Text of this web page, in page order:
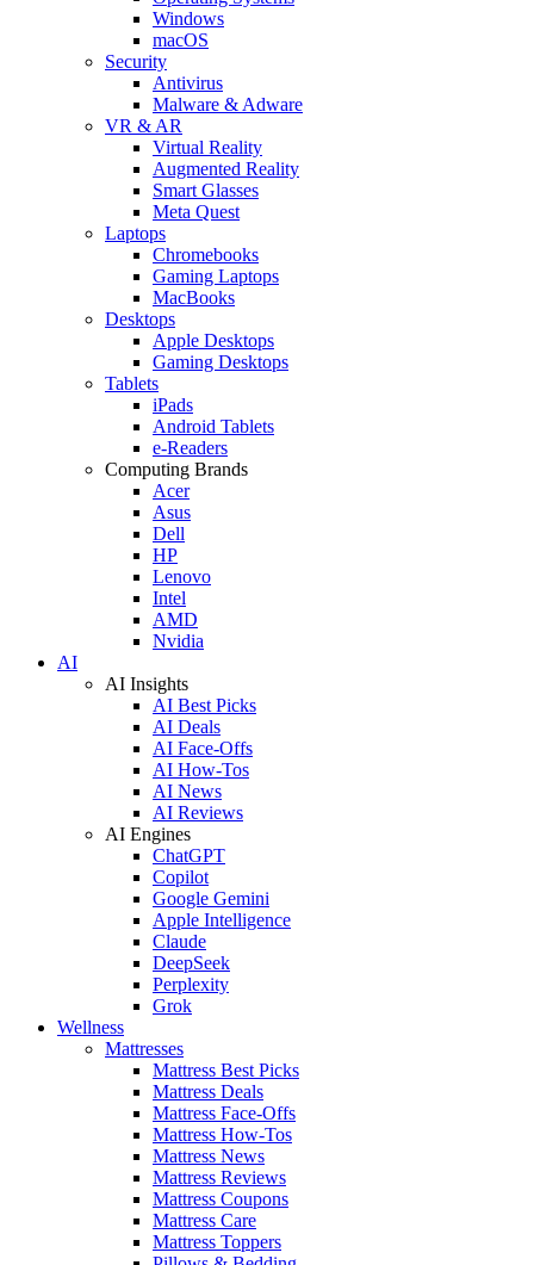
Windows
macOS
Security
Antivirus
Malware & Adware
VR & AR
Virtual Reality
Augmented Reality
Smart Glasses
Meta Quest
Laptops
Chromebooks
Gaming Laptops
MacBooks
Desktops
Apple Desktops
Gaming Desktops
Tablets
iPads
Android Tablets
e-Readers
Computing Brands
Acer
Asus
Dell
HP
Lenovo
Intel
AMD
Nvidia
AI
AI Insights
AI Best Picks
AI Deals
AI Face-Offs
AI How-Tos
AI News
AI Reviews
AI Engines
ChatGPT
Copilot
Google Gemini
Apple Intelligence
Claude
DeepSeek
Perplexity
Grok
Wellness
Mattresses
Mattress Best Picks
Mattress Deals
Mattress Face-Offs
Mattress How-Tos
Mattress News
Mattress Reviews
Mattress Coupons
Mattress Care
Mattress Toppers